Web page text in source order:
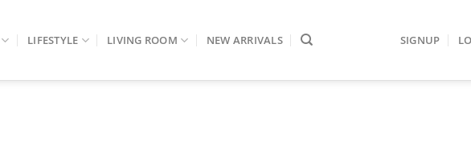
LIFESTYLE LIVING ROOM NEW ARRIVALS SIGNUP